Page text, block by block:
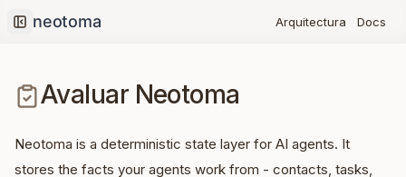
Collapse sidebar
Arquitectura Docs
Avaluar Neotoma
Neotoma is a deterministic state layer for AI agents. It
stores the facts your agents work from - contacts, tasks,